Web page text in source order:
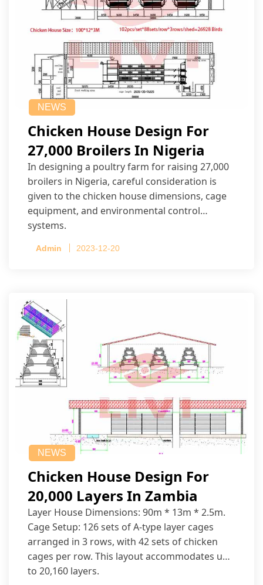
NEWS
Chicken House Design For
27,000 Broilers In Nigeria
In designing a poultry farm for raising 27,000
broilers in Nigeria, careful consideration is
given to the chicken house dimensions, cage
equipment, and environmental control
systems.
Admin 2023-12-20
NEWS
Chicken House Design For
20,000 Layers In Zambia
Layer House Dimensions: 90m * 13m * 2.5m.
Cage Setup: 126 sets of A-type layer cages
arranged in 3 rows, with 42 sets of chicken
cages per row. This layout accommodates up
to 20,160 layers.